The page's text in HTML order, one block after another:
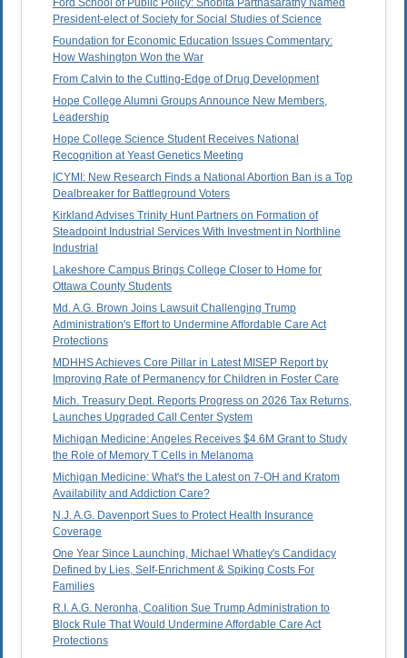
Ford School of Public Policy: Shobita Parthasarathy Named
President-elect of Society for Social Studies of Science
Foundation for Economic Education Issues Commentary:
How Washington Won the War
From Calvin to the Cutting-Edge of Drug Development
Hope College Alumni Groups Announce New Members,
Leadership
Hope College Science Student Receives National
Recognition at Yeast Genetics Meeting
ICYMI: New Research Finds a National Abortion Ban is a Top
Dealbreaker for Battleground Voters
Kirkland Advises Trinity Hunt Partners on Formation of
Steadpoint Industrial Services With Investment in Northline
Industrial
Lakeshore Campus Brings College Closer to Home for
Ottawa County Students
Md. A.G. Brown Joins Lawsuit Challenging Trump
Administration's Effort to Undermine Affordable Care Act
Protections
MDHHS Achieves Core Pillar in Latest MISEP Report by
Improving Rate of Permanency for Children in Foster Care
Mich. Treasury Dept. Reports Progress on 2026 Tax Returns,
Launches Upgraded Call Center System
Michigan Medicine: Angeles Receives $4.6M Grant to Study
the Role of Memory T Cells in Melanoma
Michigan Medicine: What's the Latest on 7-OH and Kratom
Availability and Addiction Care?
N.J. A.G. Davenport Sues to Protect Health Insurance
Coverage
One Year Since Launching, Michael Whatley's Candidacy
Defined by Lies, Self-Enrichment & Spiking Costs For
Families
R.I. A.G. Neronha, Coalition Sue Trump Administration to
Block Rule That Would Undermine Affordable Care Act
Protections